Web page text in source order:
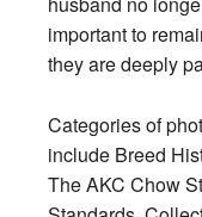
important to
they are deeply
Categories of
include Breed
The AKC Chow